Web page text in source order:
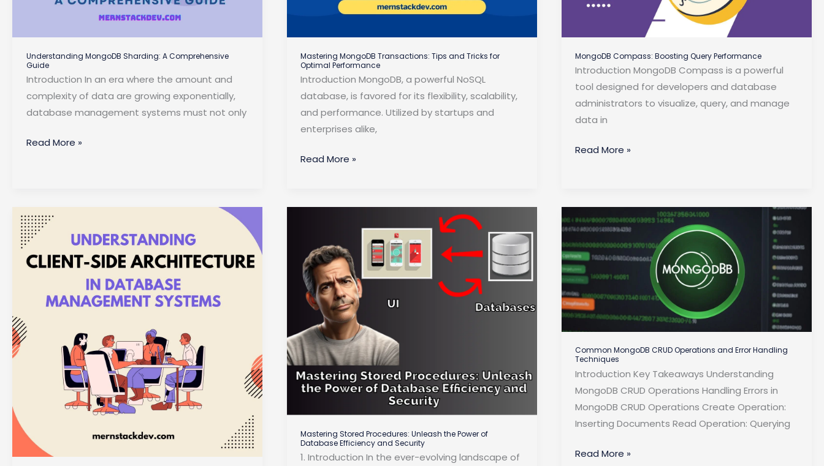
Understanding MongoDB Sharding: A Comprehensive
Guide
Introduction In an era where the amount and
complexity of data are growing exponentially,
database management systems must not only
Understanding
Comprehensive
Guide
Read More »
Mastering MongoDB Transactions: Tips and Tricks for
Optimal Performance
Introduction MongoDB, a powerful NoSQL
database, is favored for its flexibility, scalability,
and performance. Utilized by startups and
enterprises alike,
Mastering
Tips
for
Optimal
Performance
Read More »
MongoDB Compass: Boosting Query Performance
Introduction MongoDB Compass is a powerful
tool designed for developers and database
administrators to visualize, query, and manage
data in
MongoDB
Performance
Read More »
Mastering Stored Procedures: Unleash the Power of
Database Efficiency and Security
1. Introduction In the ever-evolving landscape of
Common MongoDB CRUD Operations and Error Handling
Techniques
Introduction Key Takeaways Understanding
MongoDB CRUD Operations Handling Errors in
MongoDB CRUD Operations Create Operation:
Inserting Documents Read Operation: Querying
Common
Read More »